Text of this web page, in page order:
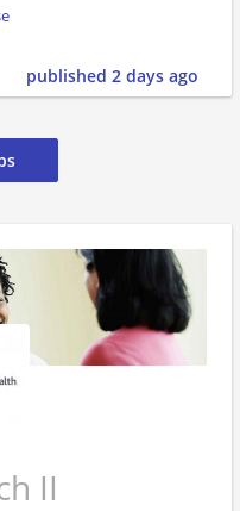
published 2 days ago
II